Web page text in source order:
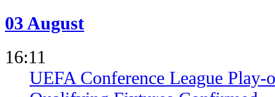
03 August
16:11
UEFA Conference League